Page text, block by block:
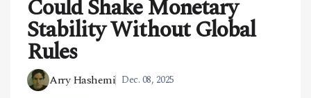
MARKETS
POLICY
SPECIAL REPORT
Could Shake Monetary
Stability Without Global
Rules
Arry Hashemi Dec. 08, 2025